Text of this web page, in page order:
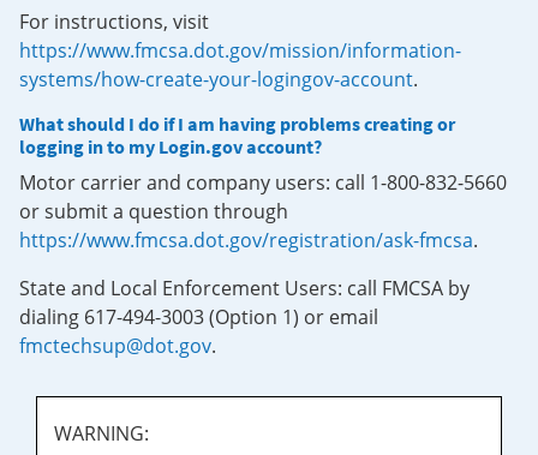
For instructions, visit
https://www.fmcsa.dot.gov/mission/information-
systems/how-create-your-logingov-account.
What should I do if I am having problems creating or
logging in to my Login.gov account?
Motor carrier and company users: call 1-800-832-5660
or submit a question through
https://www.fmcsa.dot.gov/registration/ask-fmcsa.
State and Local Enforcement Users: call FMCSA by
dialing 617-494-3003 (Option 1) or email
fmctechsup@dot.gov.
WARNING: